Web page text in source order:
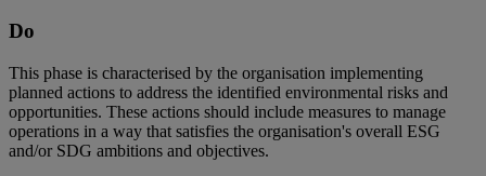
Do
This phase is characterised by the organisation implementing
planned actions to address the identified environmental risks and
opportunities. These actions should include measures to manage
operations in a way that satisfies the organisation's overall ESG
and/or SDG ambitions and objectives.